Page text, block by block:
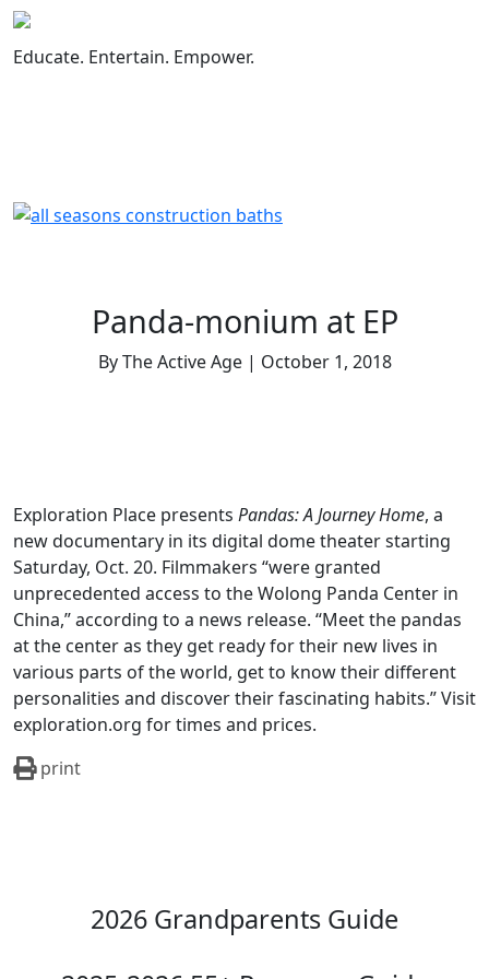
Skip
content
Educate. Entertain. Empower.
Panda-monium at EP
By The Active Age | October 1, 2018
Exploration Place presents Pandas: A Journey Home, a
new documentary in its digital dome theater starting
Saturday, Oct. 20. Filmmakers “were granted
unprecedented access to the Wolong Panda Center in
China,” according to a news release. “Meet the pandas
at the center as they get ready for their new lives in
various parts of the world, get to know their different
personalities and discover their fascinating habits.” Visit
exploration.org for times and prices.
print
2026 Grandparents Guide